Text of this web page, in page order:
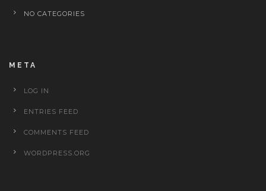
NO CATEGORIES
META
LOG IN
ENTRIES FEED
COMMENTS FEED
WORDPRESS.ORG